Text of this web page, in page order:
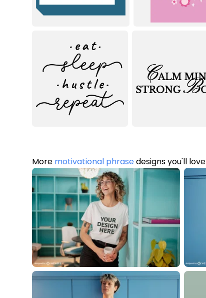
More motivational phrasedesigns you'll love